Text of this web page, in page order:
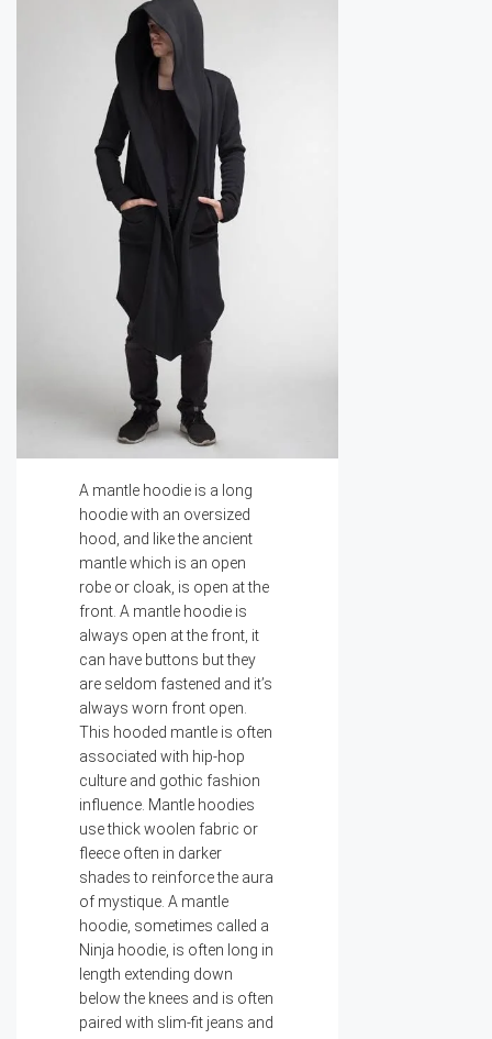
A mantle hoodie is a long
hoodie with an oversized
hood, and like the ancient
mantle which is an open
robe or cloak, is open at the
front. A mantle hoodie is
always open at the front, it
can have buttons but they
are seldom fastened and it’s
always worn front open.
This hooded mantle is often
associated with hip-hop
culture and gothic fashion
influence. Mantle hoodies
use thick woolen fabric or
fleece often in darker
shades to reinforce the aura
of mystique. A mantle
hoodie, sometimes called a
Ninja hoodie, is often long in
length extending down
below the knees and is often
paired with slim-fit jeans and